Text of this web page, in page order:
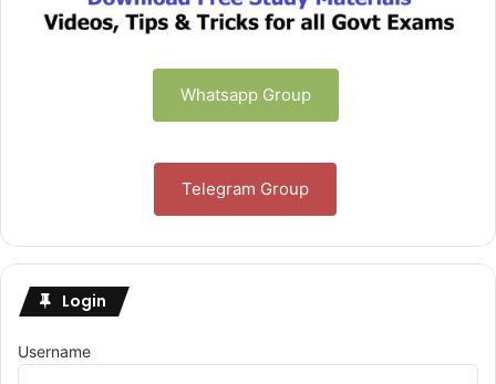
Whatsapp Group
Telegram Group
Login
Username